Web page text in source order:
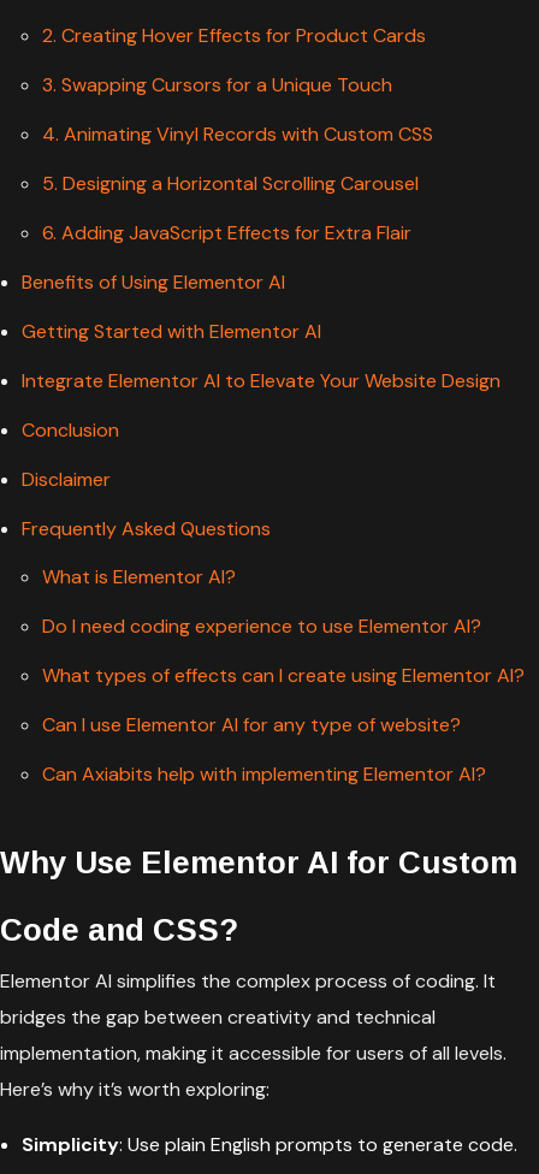
2. Creating Hover Effects for Product Cards
3. Swapping Cursors for a Unique Touch
4. Animating Vinyl Records with Custom CSS
5. Designing a Horizontal Scrolling Carousel
6. Adding JavaScript Effects for Extra Flair
Benefits of Using Elementor AI
Getting Started with Elementor AI
Integrate Elementor AI to Elevate Your Website Design
Conclusion
Disclaimer
Frequently Asked Questions
What is Elementor AI?
Do I need coding experience to use Elementor AI?
What types of effects can I create using Elementor AI?
Can I use Elementor AI for any type of website?
Can Axiabits help with implementing Elementor AI?
Why Use Elementor AI for Custom
Code and CSS?
Elementor AI simplifies the complex process of coding. It
bridges the gap between creativity and technical
implementation, making it accessible for users of all levels.
Here’s why it’s worth exploring:
Simplicity: Use plain English prompts to generate code.